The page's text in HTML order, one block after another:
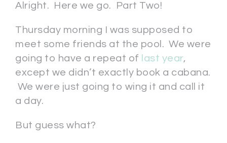
Alright. Here we go. Part Two!
Thursday morning I was supposed to
meet some friends at the pool. We were
going to have a repeat of last year,
except we didn’t exactly book a cabana.
We were just going to wing it and call it
a day.
But guess what?